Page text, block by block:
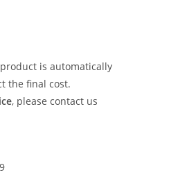
is automatically
the final cost.
, please contact us